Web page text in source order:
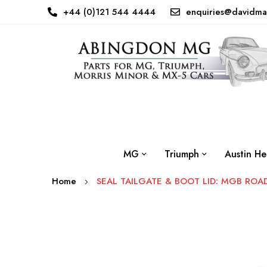
+44 (0)121 544 4444
MG Triumph Austin
Home SEAL TAILGATE & BOOT LID: MGB